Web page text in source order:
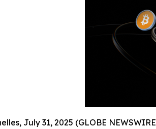
July 31, 2025 (GLOBE